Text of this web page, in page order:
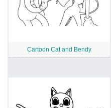
Cartoon Cat and Bendy